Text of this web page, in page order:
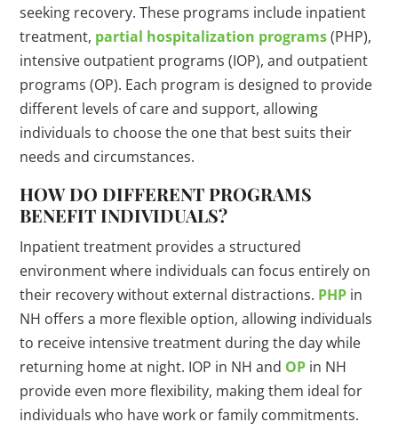
seeking recovery. These programs include inpatient
treatment, partial hospitalization programs(PHP),
intensive outpatient programs (IOP), and outpatient
programs (OP). Each program is designed to provide
different levels of care and support, allowing
individuals to choose the one that best suits their
needs and circumstances.
HOW DO DIFFERENT PROGRAMS
BENEFIT INDIVIDUALS?
Inpatient treatment provides a structured
environment where individuals can focus entirely on
their recovery without external distractions. PHP in
NH offers a more flexible option, allowing individuals
to receive intensive treatment during the day while
returning home at night. IOP in NH and OP in NH
provide even more flexibility, making them ideal for
individuals who have work or family commitments.